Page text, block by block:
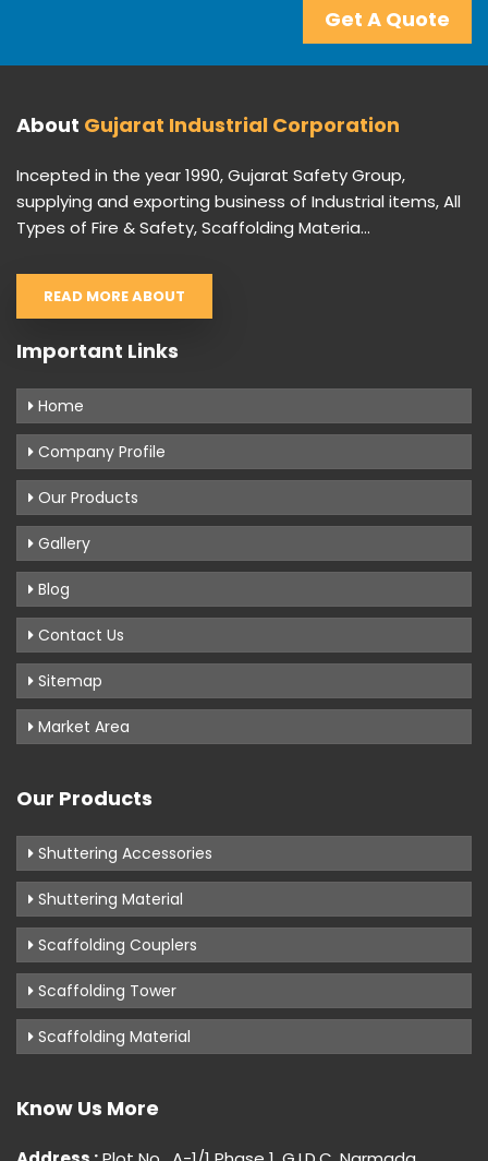
Get A Quote
About Gujarat Industrial Corporation
Incepted in the year 1990, Gujarat Safety Group,
supplying and exporting business of Industrial items, All
Types of Fire & Safety, Scaffolding Materia...
READ MORE ABOUT
Important Links
Home
Company Profile
Our Products
Gallery
Blog
Contact Us
Sitemap
Market Area
Our Products
Shuttering Accessories
Shuttering Material
Scaffolding Couplers
Scaffolding Tower
Scaffolding Material
Know Us More